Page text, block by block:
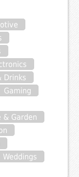
Drinks
Gaming
& Garden
Weddings